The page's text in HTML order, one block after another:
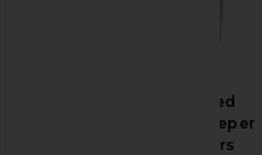
Recycled
Greenskeeper
Trousers